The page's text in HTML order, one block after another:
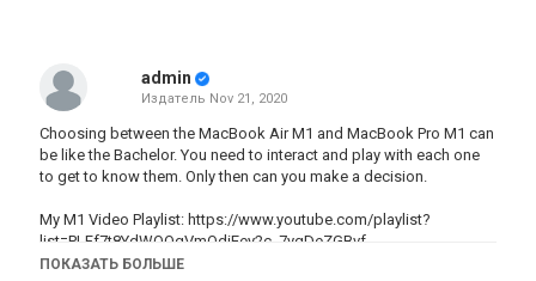
admin
Издатель Nov 21, 2020
Choosing between the MacBook Air M1 and MacBook Pro M1 can
be like the Bachelor. You need to interact and play with each one
to get to know them. Only then can you make a decision.
My M1 Video Playlist: https://www.youtube.com/playlist?
list=PLFf7t8YdWQOgVmQdiEey2c_7ygDeZGBvf
ПОКАЗАТЬ БОЛЬШЕ